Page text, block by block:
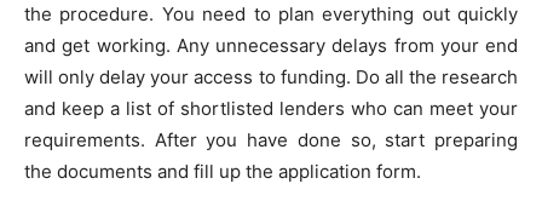
the procedure. You need to plan everything out quickly
and get working. Any unnecessary delays from your end
will only delay your access to funding. Do all the research
and keep a list of shortlisted lenders who can meet your
requirements. After you have done so, start preparing
the documents and fill up the application form.